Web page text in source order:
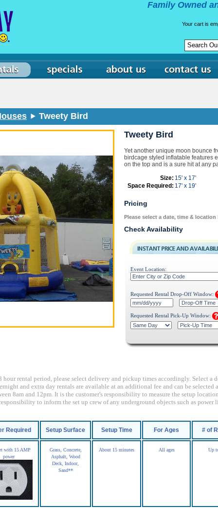
Family Owned
Your cart is
Tweety Bird
Tweety Bird
Yet another unique moon bounce
birdcage styled inflatable features
on the top and is a sure hit at any
Size: 15' x 17'
Space Required: 17' x 19'
Pricing
Please select a date, time &
Check Availability
Event Location:
Requested Rental Drop-Off Window:
Requested Rental Pick-Up Window:
hour rental period, please select delivery and pickup times accordingly. Select a
and extra day rentals are available at an additional fee and can be
8am and 12pm. It is the customer's responsibility to measure the setup
to inform the set up crew of any underground objects such as power
Required Setup Surface Setup Time For Ages # of
with 15 AMP
power
Grass, Concrete,
Asphalt, Wood
Deck, Indoor,
Sand**
About 15 minutes All ages Up